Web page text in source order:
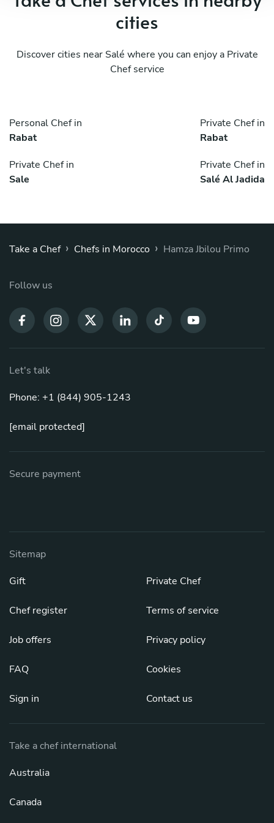
cities
Discover cities near Salé where you can enjoy a Private
Chef service
Personal Chef in
Rabat
Private Chef in
Rabat
Private Chef in
Sale
Private Chef in
Salé Al Jadida
Take a Chef › Chefs in Morocco › Hamza Jbilou Primo
Follow us
Let's talk
Phone: +1 (844) 905-1243
[email protected]
Secure payment
Sitemap
Gift
Chef register
Job offers
FAQ
Sign in
Private Chef
Terms of service
Privacy policy
Cookies
Contact us
Take a chef international
Australia
Canada